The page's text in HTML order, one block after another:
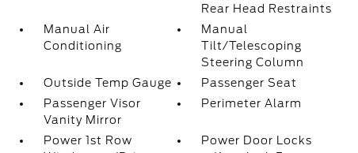
Rear Head Restraints
Manual Air
Conditioning
Manual
Tilt/Telescoping
Steering Column
Outside Temp Gauge
Passenger Seat
Passenger Visor
Vanity Mirror
Perimeter Alarm
Power 1st Row
Power Door Locks